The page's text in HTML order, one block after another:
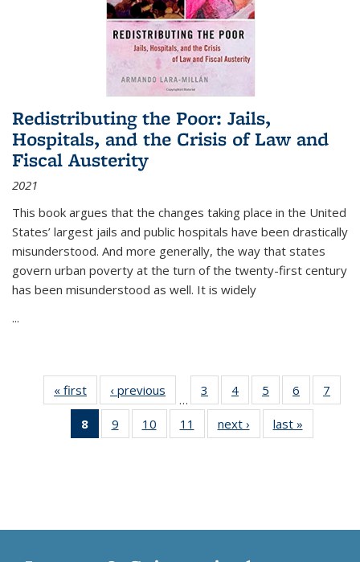
Redistributing the Poor: Jails,
Hospitals, and the Crisis of Law and
Fiscal Austerity
2021
This book argues that the changes taking place in the United
States’ largest jails and public hospitals have been drastically
misunderstood. And more generally, the way that states
govern urban poverty at the turn of the twenty-first century
has been misunderstood as well. It is widely
...
« first
Thumbnail
list:
Publications
‹ previous
Thumbnail
list:
Publications
…
3
of 11
Thumbnail
list:
Publications
4
of 11
Thumbnail
list:
Publications
5
of 11
Thumbnail
list:
Publications
6
of 11
Thumbnail
7
8
of 11
Thumbnail
9
of 11
Thumbnail
10
of 11
Thumbnail
11
of 11
Thumbnail
next ›
Thumbnail
list:
last »